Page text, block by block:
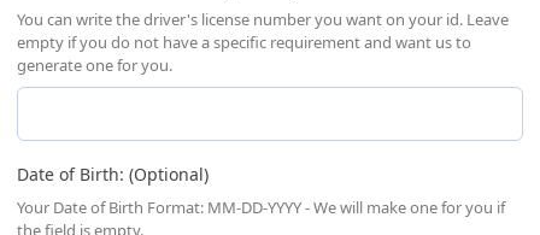
You can write the driver's license number you want on your id. Leave
empty if you do not have a specific requirement and want us to
generate one for you.
Date of Birth: (Optional)
Your Date of Birth Format: MM-DD-YYYY - We will make one for you if
the field is empty.